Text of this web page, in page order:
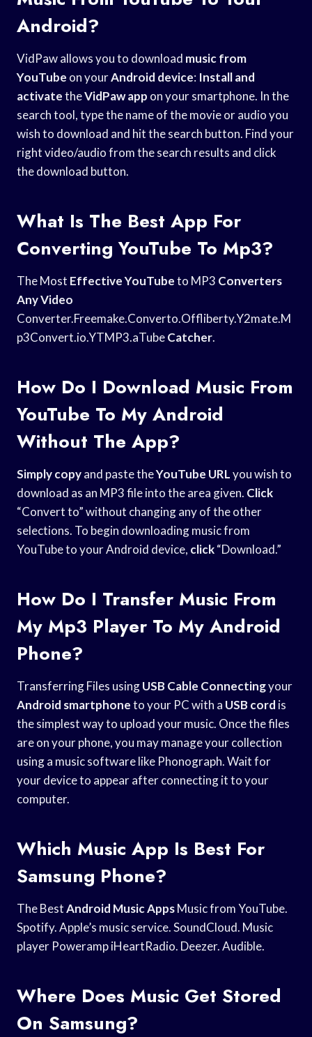
Android?
VidPaw allows you to download music from
YouTube on yourAndroid device: Install and
activatetheVidPaw app on your smartphone. In the
search tool, type the name of the movie or audio you
wish to download and hit the search button. Find your
right video/audio from the search results and click
the download button.
What Is The Best App For
Converting YouTube To Mp3?
The Most Effective YouTubeto MP3 Converters
Any Video
Converter.Freemake.Converto.Offliberty.Y2mate.M
p3Convert.io.YTMP3.aTubeCatcher.
How Do I Download Music From
YouTube To My Android
Without The App?
Simply copyand paste theYouTube URLyou wish to
download as an MP3 file into the area given. Click
“Convert to” without changing any of the other
selections. To begin downloading music from
YouTube to your Android device, click“Download.”
How Do I Transfer Music From
My Mp3 Player To My Android
Phone?
Transferring Files usingUSB Cable Connectingyour
Android smartphoneto your PC with a USB cord is
the simplest way to upload your music. Once the files
are on your phone, you may manage your collection
using a music software like Phonograph. Wait for
your device to appear after connecting it to your
computer.
Which Music App Is Best For
Samsung Phone?
The BestAndroid Music AppsMusic from YouTube.
Spotify. Apple’s music service. SoundCloud. Music
player Poweramp iHeartRadio. Deezer. Audible.
Where Does Music Get Stored
On Samsung?